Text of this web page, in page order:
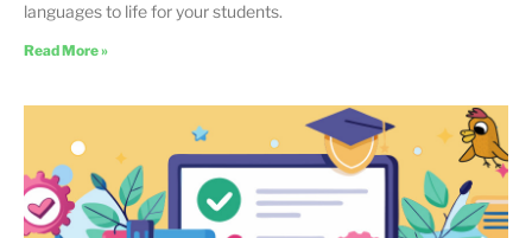
languages to life for your students.
Read More »